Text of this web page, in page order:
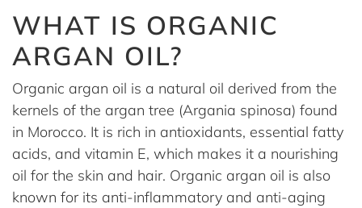
WHAT IS ORGANIC
ARGAN OIL?
Organic argan oil is a natural oil derived from the
kernels of the argan tree (Argania spinosa) found
in Morocco. It is rich in antioxidants, essential fatty
acids, and vitamin E, which makes it a nourishing
oil for the skin and hair. Organic argan oil is also
known for its anti-inflammatory and anti-aging